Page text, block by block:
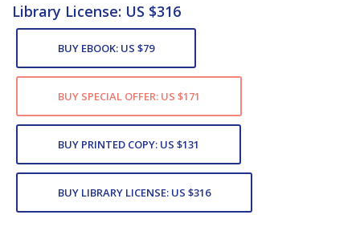
Library License: US $316
BUY EBOOK: US $79
BUY SPECIAL OFFER: US $171
BUY PRINTED COPY: US $131
BUY LIBRARY LICENSE: US $316